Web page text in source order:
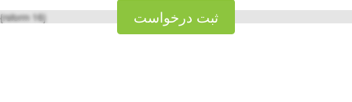
ثبت درخواست {rsform 16}